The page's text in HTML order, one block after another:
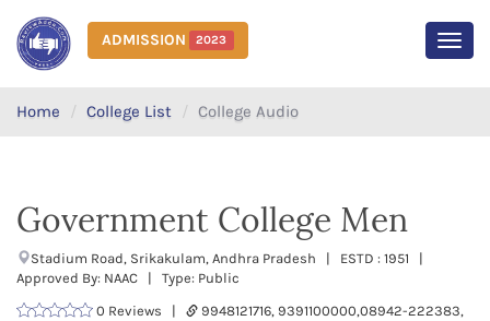
ADMISSION 2023
Home College List College Audio
Government College Men
Stadium Road, Srikakulam, Andhra Pradesh | ESTD : 1951 |
Approved By: NAAC | Type: Public
0 Reviews |
9948121716, 9391100000,08942-222383,